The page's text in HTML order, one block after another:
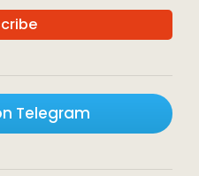
Telegram